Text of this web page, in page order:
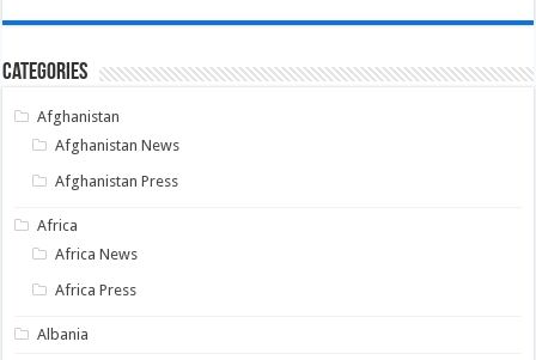
Categories
Afghanistan
Afghanistan News
Afghanistan Press
Africa
Africa News
Africa Press
Albania